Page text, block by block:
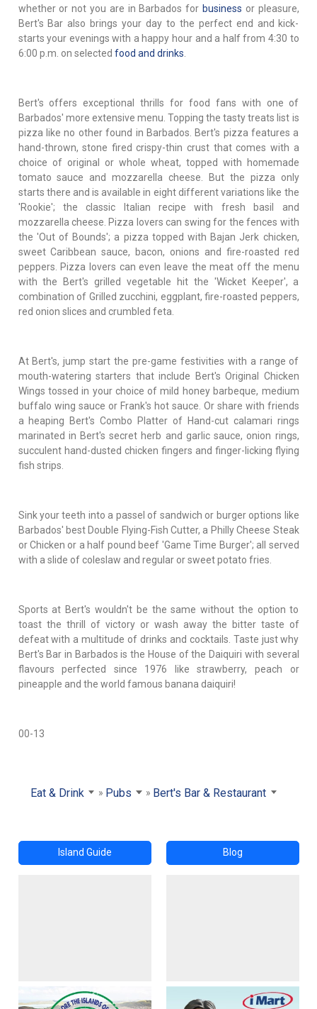
whether or not you are in Barbados for business or pleasure,
Bert's Bar also brings your day to the perfect end and kick-
starts your evenings with a happy hour and a half from 4:30 to
6:00 p.m. on selected food and drinks
Bert's offers exceptional thrills for food fans with one of
Barbados' more extensive menu. Topping the tasty treats list is
pizza like no other found in Barbados. Bert's pizza features a
hand-thrown, stone fired crispy-thin crust that comes with a
choice of original or whole wheat, topped with homemade
tomato sauce and mozzarella cheese. But the pizza only
starts there and is available in eight different variations like the
'Rookie'; the classic Italian recipe with fresh basil and
mozzarella cheese. Pizza lovers can swing for the fences with
the 'Out of Bounds'; a pizza topped with Bajan Jerk chicken,
sweet Caribbean sauce, bacon, onions and fire-roasted red
peppers. Pizza lovers can even leave the meat off the menu
with the Bert's grilled vegetable hit the 'Wicket Keeper', a
combination of Grilled zucchini, eggplant, fire-roasted peppers,
red onion slices and crumbled feta.
At Bert's, jump start the pre-game festivities with a range of
mouth-watering starters that include Bert's Original Chicken
Wings tossed in your choice of mild honey barbeque, medium
buffalo wing sauce or Frank's hot sauce. Or share with friends
a heaping Bert's Combo Platter of Hand-cut calamari rings
marinated in Bert's secret herb and garlic sauce, onion rings,
succulent hand-dusted chicken fingers and finger-licking flying
fish strips.
Sink your teeth into a passel of sandwich or burger options like
Barbados' best Double Flying-Fish Cutter, a Philly Cheese Steak
or Chicken or a half pound beef 'Game Time Burger'; all served
with a slide of coleslaw and regular or sweet potato fries.
Sports at Bert's wouldn't be the same without the option to
toast the thrill of victory or wash away the bitter taste of
defeat with a multitude of drinks and cocktails. Taste just why
Bert's Bar in Barbados is the House of the Daiquiri with several
flavours perfected since 1976 like strawberry, peach or
pineapple and the world famous banana daiquiri!
00-13
Eat & Drink Pubs Bert's Bar & Restaurant
Island Guide Blog